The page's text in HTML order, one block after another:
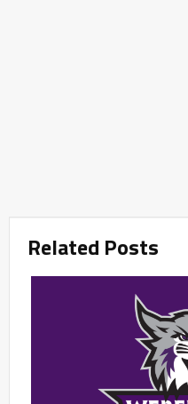
Related Posts